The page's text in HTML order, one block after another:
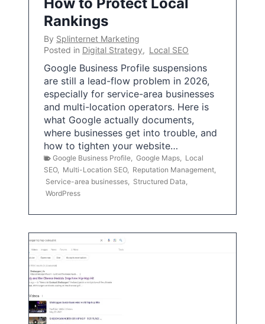
Rankings
By Splinternet Marketing
Posted in Digital Strategy, Local SEO
Google Business Profile suspensions
are still a lead-flow problem in 2026,
especially for service-area businesses
and multi-location operators. Here is
what Google actually documents,
where businesses get into trouble, and
how to tighten your website…
Google Business Profile Google Maps
Local
SEO, Multi-Location SEO, Reputation Management
Service-area businesses
Structured Data
WordPress